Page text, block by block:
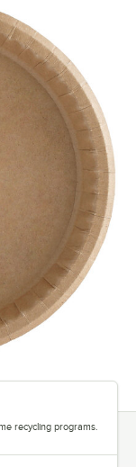
recycling programs.